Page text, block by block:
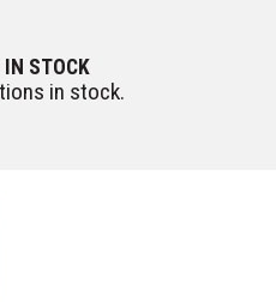
IN STOCK
in stock.